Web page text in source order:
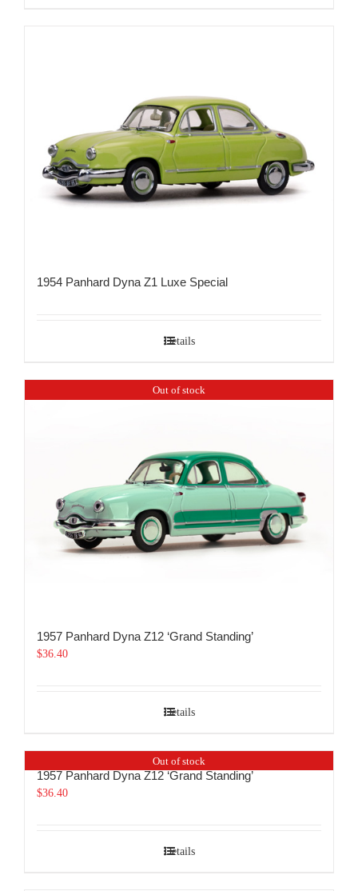
1954 Panhard Dyna Z1 Luxe Special
Details
Out of stock
1957 Panhard Dyna Z12 ‘Grand Standing’
$36.40
Details
Out of stock
1957 Panhard Dyna Z12 ‘Grand Standing’
$36.40
Details